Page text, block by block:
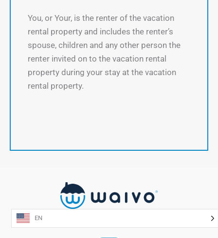
You, or Your, is the renter of the vacation
rental property and includes the renter’s
spouse, children and any other person the
renter invited on to the vacation rental
property during your stay at the vacation
rental property.
EN